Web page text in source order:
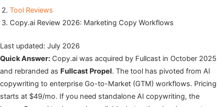
Tool Reviews
Copy.ai Review 2026: Marketing Copy Workflows
Last updated: July 2026
Quick Answer: Copy.ai was acquired by Fullcast in October 2025
and rebranded as Fullcast Propel. The tool has pivoted from AI
copywriting to enterprise Go-to-Market (GTM) workflows. Pricing
starts at $49/mo. If you need standalone AI copywriting, the